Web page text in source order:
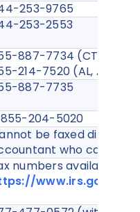
253-9765
253-2553
887-7734 (CT, DE,
214-7520 (AL, AK, AZ,
887-7735
204-5020
be faxed directly
who can file
numbers available at -
www.irs.gov/